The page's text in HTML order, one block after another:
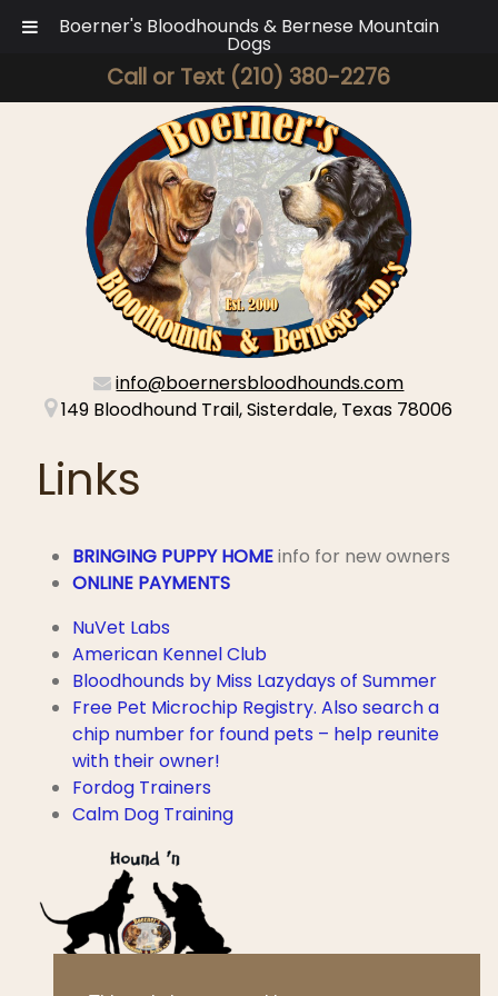
Boerner's Bloodhounds & Bernese Mountain
Dogs
Call or Text (210) 380-2276
info@boernersbloodhounds.com
149 Bloodhound Trail, Sisterdale, Texas 78006
Links
BRINGING PUPPY HOMEinfo for new owners
ONLINE PAYMENTS
NuVet Labs
American Kennel Club
Bloodhounds by Miss Lazydays of Summer
Free Pet Microchip Registry. Also search a
chip number for found pets – help reunite
with their owner!
Fordog Trainers
Calm Dog Training